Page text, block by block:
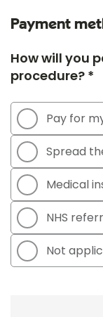
Payment
How will you
procedure? *
Pay for
Spread
Medical
NHS
Not